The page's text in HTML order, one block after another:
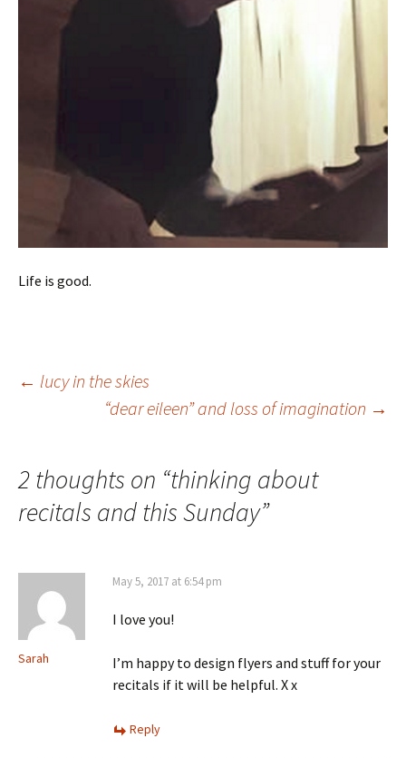
Life is good.
Post
← lucy in the skies
“dear eileen” and loss of imagination →
2 thoughts on “thinking about
recitals and this Sunday”
Sarah
May 5, 2017 at 6:54 pm
I love you!
I’m happy to design flyers and stuff for your
recitals if it will be helpful. X x
Reply